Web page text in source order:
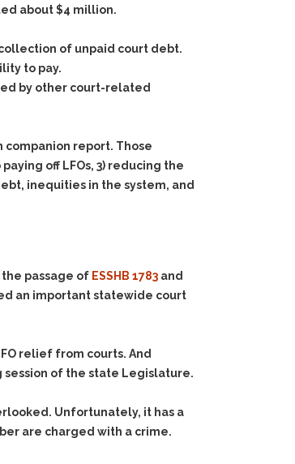
about $4 million.
of unpaid court debt.
to pay.
by other court-related
companion report. Those
off LFOs, 3) reducing the
inequities in the system, and
passage of ESSHB 1783 and
an important statewide court
relief from courts. And
session of the state Legislature.
Unfortunately, it has a
are charged with a crime.